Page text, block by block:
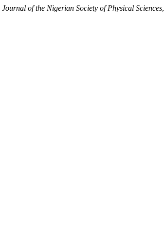
Journal of the Nigerian Society of Physical Sciences,